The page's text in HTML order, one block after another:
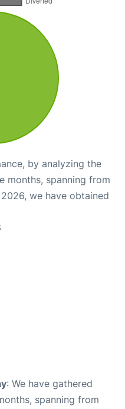
by analyzing the
months, spanning from
we have obtained
: We have gathered
spanning from